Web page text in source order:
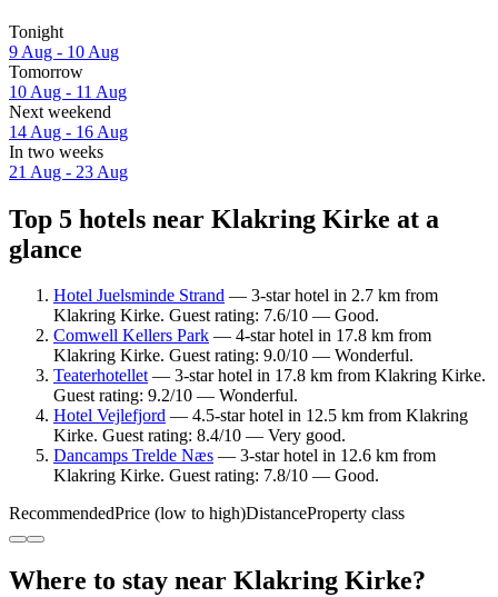
Tonight
9 Aug - 10 Aug
Tomorrow
10 Aug - 11 Aug
Next weekend
14 Aug - 16 Aug
In two weeks
21 Aug - 23 Aug
Top 5 hotels near Klakring Kirke at a
glance
Hotel Juelsminde Strand — 3-star hotel in 2.7 km from
Klakring Kirke. Guest rating: 7.6/10 — Good.
Comwell Kellers Park — 4-star hotel in 17.8 km from
Klakring Kirke. Guest rating: 9.0/10 — Wonderful.
Teaterhotellet— 3-star hotel in 17.8 km from Klakring Kirke.
Guest rating: 9.2/10 — Wonderful.
Hotel Vejlefjord — 4.5-star hotel in 12.5 km from Klakring
Kirke. Guest rating: 8.4/10 — Very good.
Dancamps Trelde Næs — 3-star hotel in 12.6 km from
Klakring Kirke. Guest rating: 7.8/10 — Good.
RecommendedPrice (low to high)DistanceProperty class
Where to stay near Klakring Kirke?